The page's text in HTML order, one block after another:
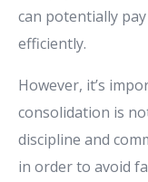
can potentially
efficiently.
However, it’s
consolidation is
discipline and
in order to avoid